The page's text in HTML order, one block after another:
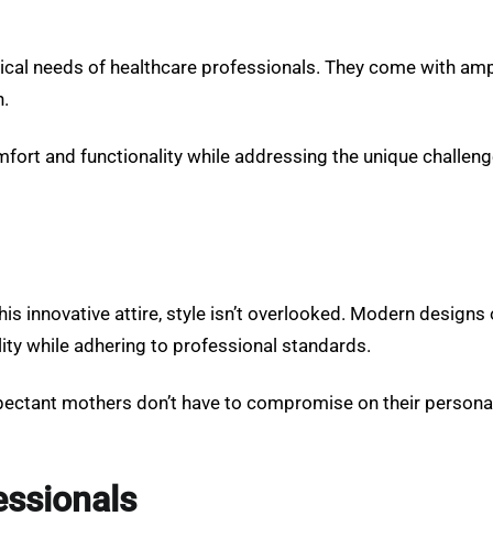
needs of healthcare professionals. They come with
and functionality while addressing the unique
innovative attire, style isn’t overlooked. Modern
while adhering to professional standards.
mothers don’t have to compromise on their